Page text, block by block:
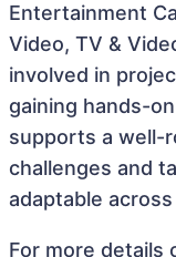
Entertainment
Video, TV &
involved in
gaining hands-
supports a well-
challenges and
adaptable
For more details